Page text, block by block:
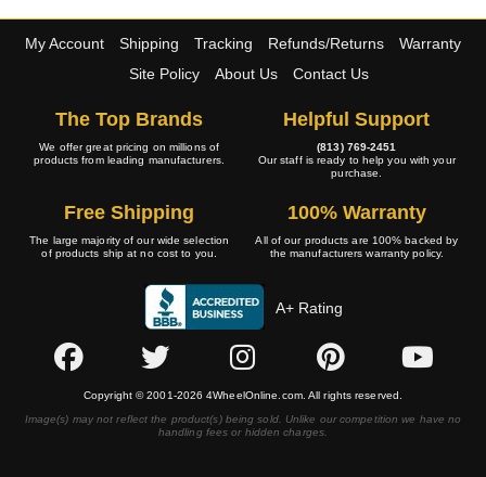
My Account Shipping Tracking Refunds/Returns
Warranty
Site Policy
About Us Contact Us
The Top Brands
We offer great pricing on millions of
products from leading manufacturers.
Helpful Support
(813) 769-2451
Our staff is ready to help you with your
purchase.
Free Shipping
The large majority of our wide selection
of products ship at no cost to you.
100% Warranty
All of our products are 100% backed by
the manufacturers warranty policy.
A+ Rating
Copyright © 2001-2026 4WheelOnline.com. All rights reserved.
Image(s) may not reflect the product(s) being sold. Unlike our competition we have no
handling fees or hidden charges.